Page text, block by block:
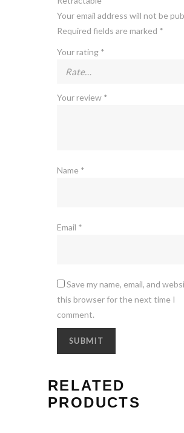
Your email address will not be
Required fields are marked *
Your rating *
Your review *
Name *
Email *
Save my name, email, and
this browser for the next time I
comment.
RELATED
PRODUCTS